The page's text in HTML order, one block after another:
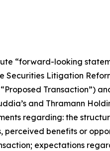
“forward-looking
Litigation
Transaction”)
and Thramann
regarding: the
benefits or
expectations